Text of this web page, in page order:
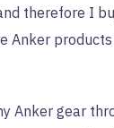
therefore I
Anker
Anker gear